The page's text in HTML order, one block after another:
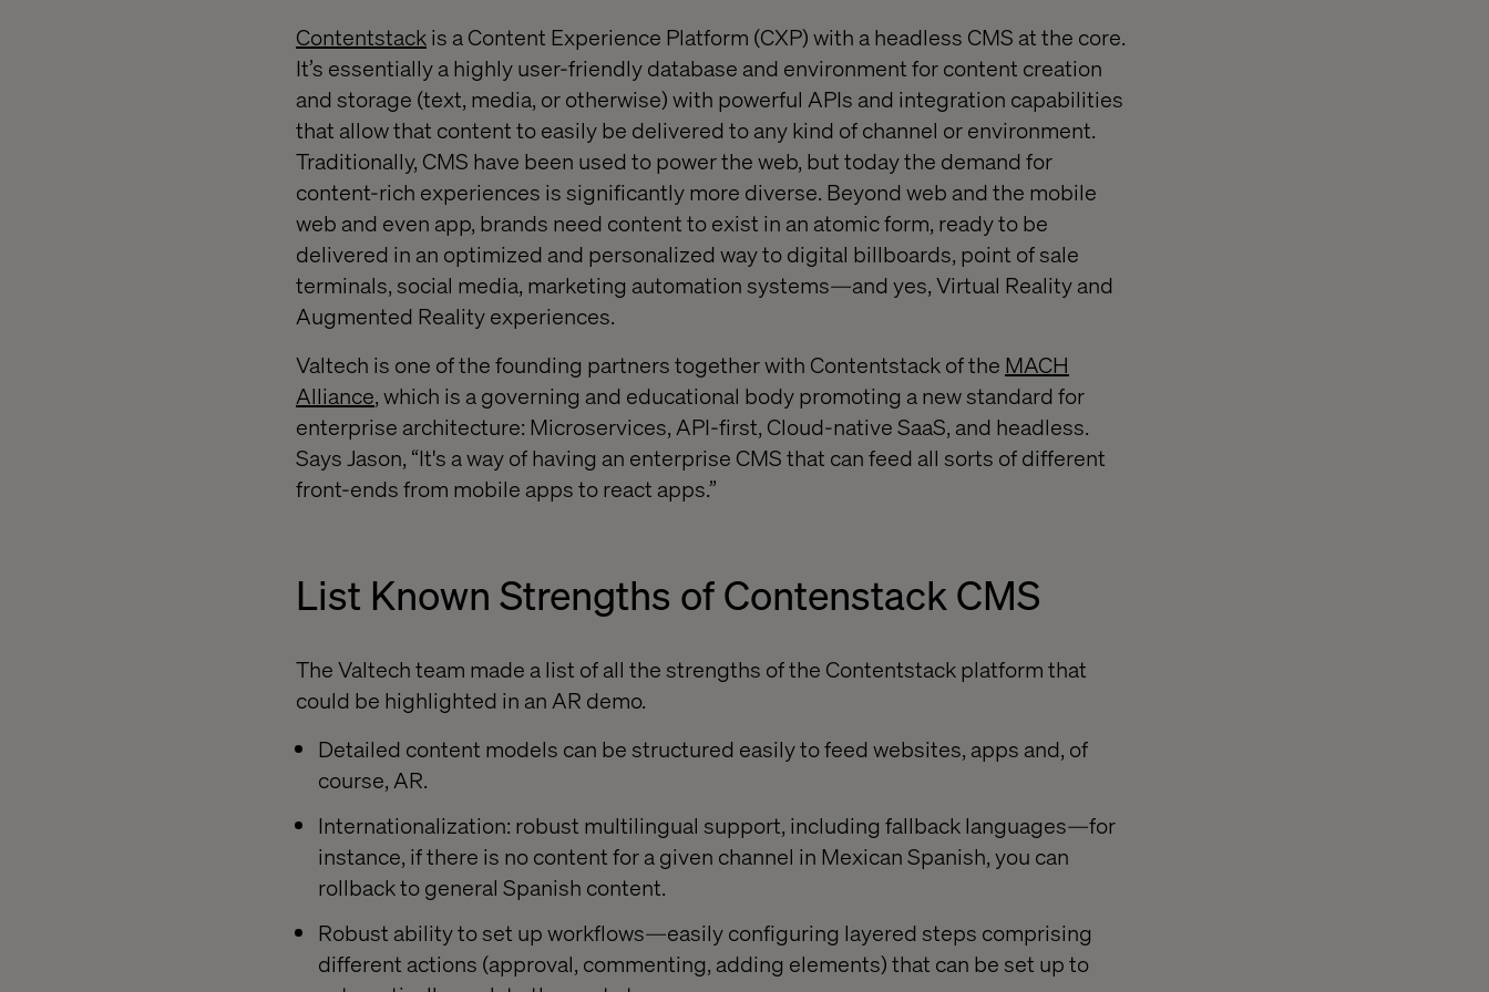
Contentstackis a Content Experience Platform (CXP) with a headless CMS at the core.
It’s essentially a highly user-friendly database and environment for content creation
and storage (text, media, or otherwise) with powerful APIs and integration capabilities
that allow that content to easily be delivered to any kind of channel or environment.
Traditionally, CMS have been used to power the web, but today the demand for
content-rich experiences is significantly more diverse. Beyond web and the mobile
web and even app, brands need content to exist in an atomic form, ready to be
delivered in an optimized and personalized way to digital billboards, point of sale
terminals, social media, marketing automation systems—and yes, Virtual Reality and
Augmented Reality experiences.
Valtech is one of the founding partners together with Contentstack of the MACH
Alliance, which is a governing and educational body promoting a new standard for
enterprise architecture: Microservices, API-first, Cloud-native SaaS, and headless.
Says Jason, “It's a way of having an enterprise CMS that can feed all sorts of different
front-ends from mobile apps to react apps.”
List Known Strengths of Contenstack CMS
The Valtech team made a list of all the strengths of the Contentstack platform that
could be highlighted in an AR demo.
Detailed content models can be structured easily to feed websites, apps and, of
course, AR.
Internationalization: robust multilingual support, including fallback languages—for
instance, if there is no content for a given channel in Mexican Spanish, you can
rollback to general Spanish content.
Robust ability to set up workflows—easily configuring layered steps comprising
different actions (approval, commenting, adding elements) that can be set up to